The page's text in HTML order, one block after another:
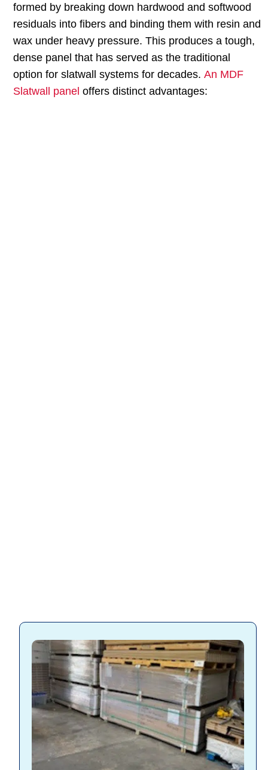
formed by breaking down hardwood and softwood
residuals into fibers and binding them with resin and
wax under heavy pressure. This produces a tough,
dense panel that has served as the traditional
option for slatwall systems for decades.An MDF
Slatwall panel offers distinct advantages: